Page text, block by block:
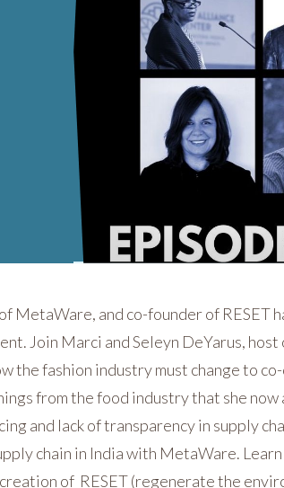
MetaWare, and co-founder of RESET
Join Marci and Seleyn DeYarus,
the fashion industry must change to
from the food industry that she
and lack of transparency in supply
chain in India with MetaWare.
of RESET (regenerate the